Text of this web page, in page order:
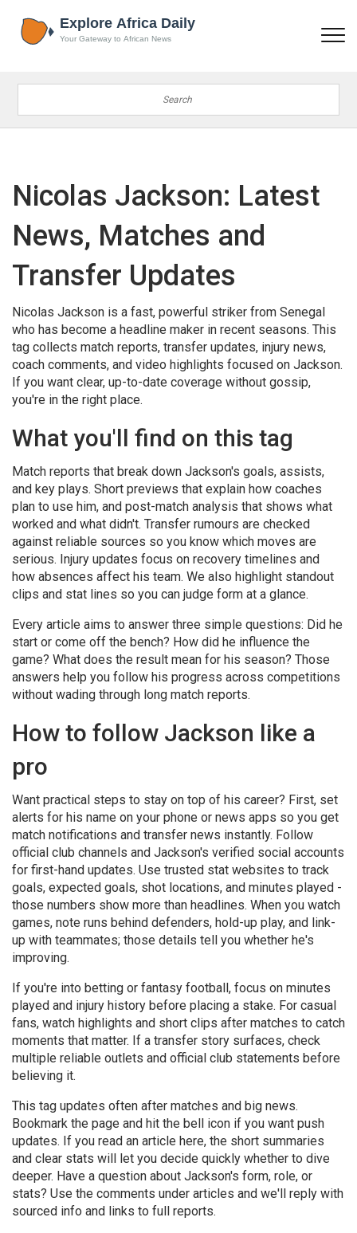
Nicolas Jackson: Latest
News, Matches and
Transfer Updates
Nicolas Jackson is a fast, powerful striker from Senegal
who has become a headline maker in recent seasons. This
tag collects match reports, transfer updates, injury news,
coach comments, and video highlights focused on Jackson.
If you want clear, up-to-date coverage without gossip,
you're in the right place.
What you'll find on this tag
Match reports that break down Jackson's goals, assists,
and key plays. Short previews that explain how coaches
plan to use him, and post-match analysis that shows what
worked and what didn't. Transfer rumours are checked
against reliable sources so you know which moves are
serious. Injury updates focus on recovery timelines and
how absences affect his team. We also highlight standout
clips and stat lines so you can judge form at a glance.
Every article aims to answer three simple questions: Did he
start or come off the bench? How did he influence the
game? What does the result mean for his season? Those
answers help you follow his progress across competitions
without wading through long match reports.
How to follow Jackson like a
pro
Want practical steps to stay on top of his career? First, set
alerts for his name on your phone or news apps so you get
match notifications and transfer news instantly. Follow
official club channels and Jackson's verified social accounts
for first-hand updates. Use trusted stat websites to track
goals, expected goals, shot locations, and minutes played -
those numbers show more than headlines. When you watch
games, note runs behind defenders, hold-up play, and link-
up with teammates; those details tell you whether he's
improving.
If you're into betting or fantasy football, focus on minutes
played and injury history before placing a stake. For casual
fans, watch highlights and short clips after matches to catch
moments that matter. If a transfer story surfaces, check
multiple reliable outlets and official club statements before
believing it.
This tag updates often after matches and big news.
Bookmark the page and hit the bell icon if you want push
updates. If you read an article here, the short summaries
and clear stats will let you decide quickly whether to dive
deeper. Have a question about Jackson's form, role, or
stats? Use the comments under articles and we'll reply with
sourced info and links to full reports.